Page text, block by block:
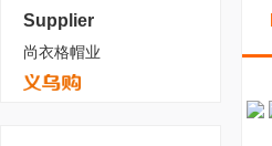
Supplier
尚衣格帽业